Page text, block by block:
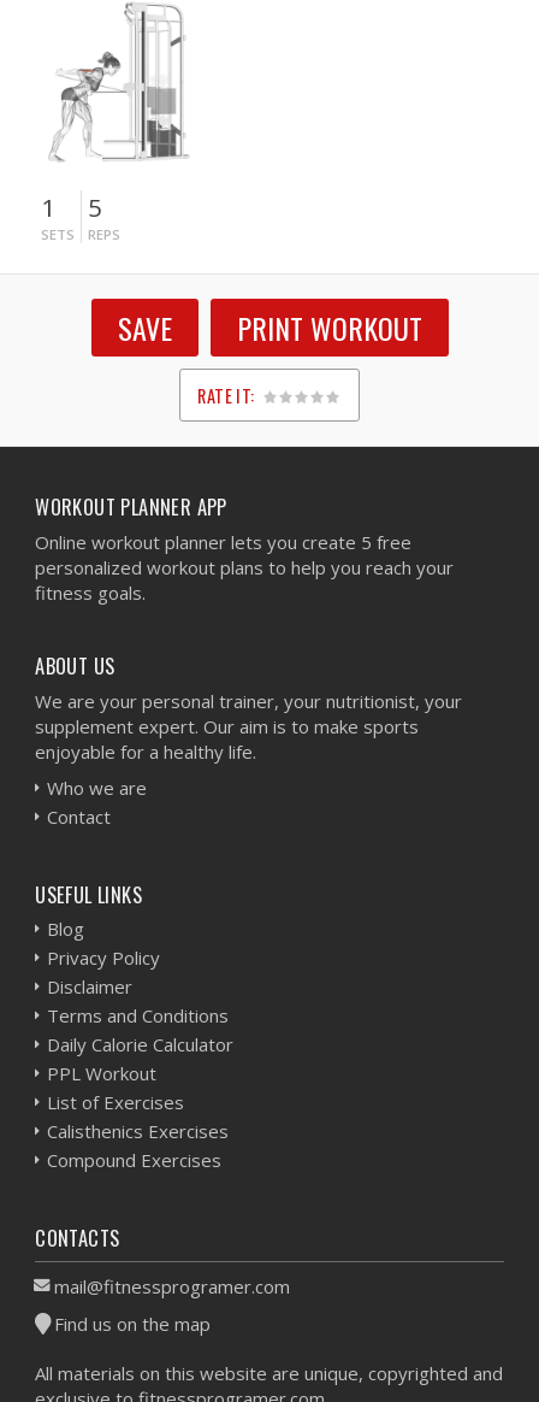
1
SETS
5
REPS
SAVE PRINT WORKOUT
RATE IT:
1
2
3
4
5
WORKOUT PLANNER APP
Online workout planner lets you create 5 free
personalized workout plans to help you reach your
fitness goals.
ABOUT US
We are your personal trainer, your nutritionist, your
supplement expert. Our aim is to make sports
enjoyable for a healthy life.
Who we are
Contact
USEFUL LINKS
Blog
Privacy Policy
Disclaimer
Terms and Conditions
Daily Calorie Calculator
PPL Workout
List of Exercises
Calisthenics Exercises
Compound Exercises
CONTACTS
mail@fitnessprogramer.com
Find us on the map
All materials on this website are unique, copyrighted and